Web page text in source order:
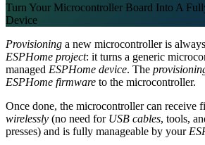
Turn Your Microcontroller Board Into A
Device
Provisioning a new microcontroller is
ESPHome project: it turns a generic
managed ESPHome device. The
ESPHome firmware to the microcontroller.
Once done, the microcontroller can receive
wirelessly (no need for USB cables, tools,
presses) and is fully manageable by your